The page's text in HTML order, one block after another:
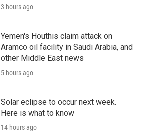
3 hours ago
Yemen's Houthis claim attack on
Aramco oil facility in Saudi Arabia, and
other Middle East news
5 hours ago
Solar eclipse to occur next week.
Here is what to know
14 hours ago